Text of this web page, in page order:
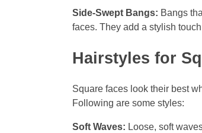
Side-Swept Bangs: Bangs
faces. They add a stylish
Hairstyles for
Square faces look their best
Following are some styles:
Soft Waves: Loose, soft